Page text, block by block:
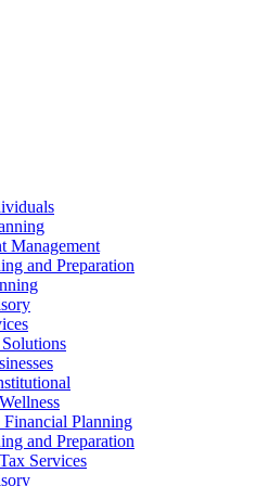
Management
and Preparation
Planning
and Preparation
Services